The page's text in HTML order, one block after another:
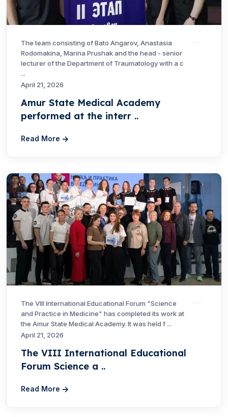
The team consisting of Bato Angarov, Anastasia
Rodomakina, Marina Prushak and the head - senior
lecturer of the Department of Traumatology with a c
...
April 21, 2026
Amur State Medical Academy
performed at the interr ..
Read More
The VIII International Educational Forum "Science
and Practice in Medicine" has completed its work at
the Amur State Medical Academy. It was held f ...
April 21, 2026
The VIII International Educational
Forum Science a ..
Read More